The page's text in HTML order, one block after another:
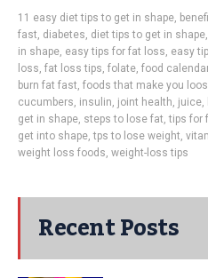
11 easy diet tips to get in shape,
fast, diabetes, diet tips to get in shape,
in shape, easy tips for fat loss, easy
loss, fat loss tips, folate, food calendar
burn fat fast, foods that make you
cucumbers, insulin, joint health, juice,
get in shape, steps to lose fat,tips for
get into shape,tps to lose weight,
weight loss foods, weight-loss tips
Recent Posts